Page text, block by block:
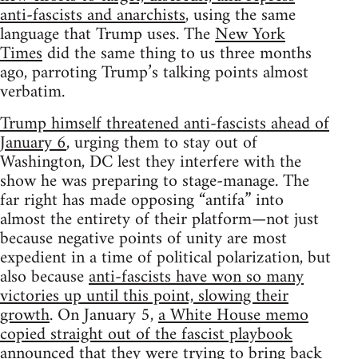
anti-fascists and anarchists, using the same
language that Trump uses. TheNew York
Timesdid the same thing to us three months
ago, parroting Trump’s talking points almost
verbatim.
Trump himself threatened anti-fascists ahead of
January 6, urging them to stay out of
Washington, DC lest they interfere with the
show he was preparing to stage-manage. The
far right has made opposing “antifa” into
almost the entirety of their platform—not just
because negative points of unity are most
expedient in a time of political polarization, but
also becauseanti-fascists have won so many
victories up until this point, slowing their
growth. On January 5,a White House memo
copied straight out of the fascist playbook